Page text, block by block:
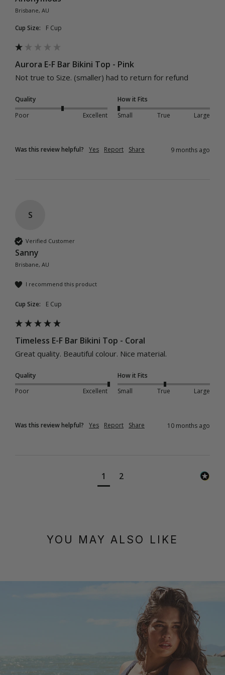
Brisbane, AU
Cup Size: F Cup
Aurora E-F Bar Bikini Top - Pink
Not true to Size. (smaller) had to return for refund
Quality
Poor
Excellent
How it Fits
Small
True Large
Was this review helpful? Yes Report Share 9 months ago
S
Verified Customer
Sanny
Brisbane, AU
I recommend this product
Cup Size: E Cup
Timeless E-F Bar Bikini Top - Coral
Great quality. Beautiful colour. Nice material.
Quality
Poor
Excellent
How it Fits
Small
True Large
Was this review helpful? Yes Report Share 10 months ago
1 2
YOU MAY ALSO LIKE